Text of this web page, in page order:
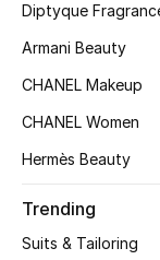
Women's Shoes
Women's Bags
STYLE FOR HER
Diptyque
Armani Beauty
CHANEL Makeup
CHANEL Women
Hermès Beauty
Trending
Suits & Tailoring